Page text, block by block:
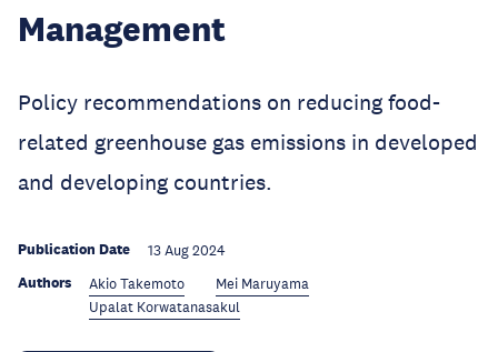
Management
Policy recommendations on reducing food-
related greenhouse gas emissions in developed
and developing countries.
Publication Date 13 Aug 2024
Authors Akio Takemoto
Mei Maruyama
Upalat Korwatanasakul